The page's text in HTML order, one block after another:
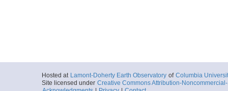
Hosted at Lamont-Doherty Earth Observatory of Columbia
Site licensed under Creative Commons Attribution-